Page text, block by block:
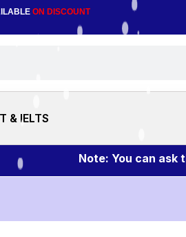
ON DISCOUNT
& IELTS
Note: You can ask